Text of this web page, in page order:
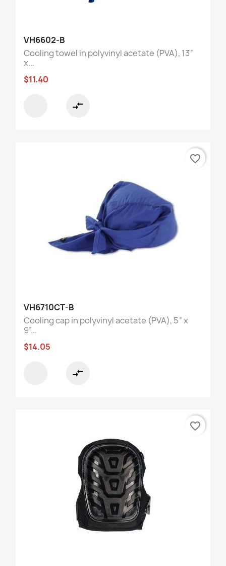
VH6602-B
Cooling towel in polyvinyl acetate (PVA), 13“
x...
$11.40
compare_arrows
VH6710CT-B
Cooling cap in polyvinyl acetate (PVA), 5“ x
9”...
$14.05
compare_arrows
favorite_border
favorite_border